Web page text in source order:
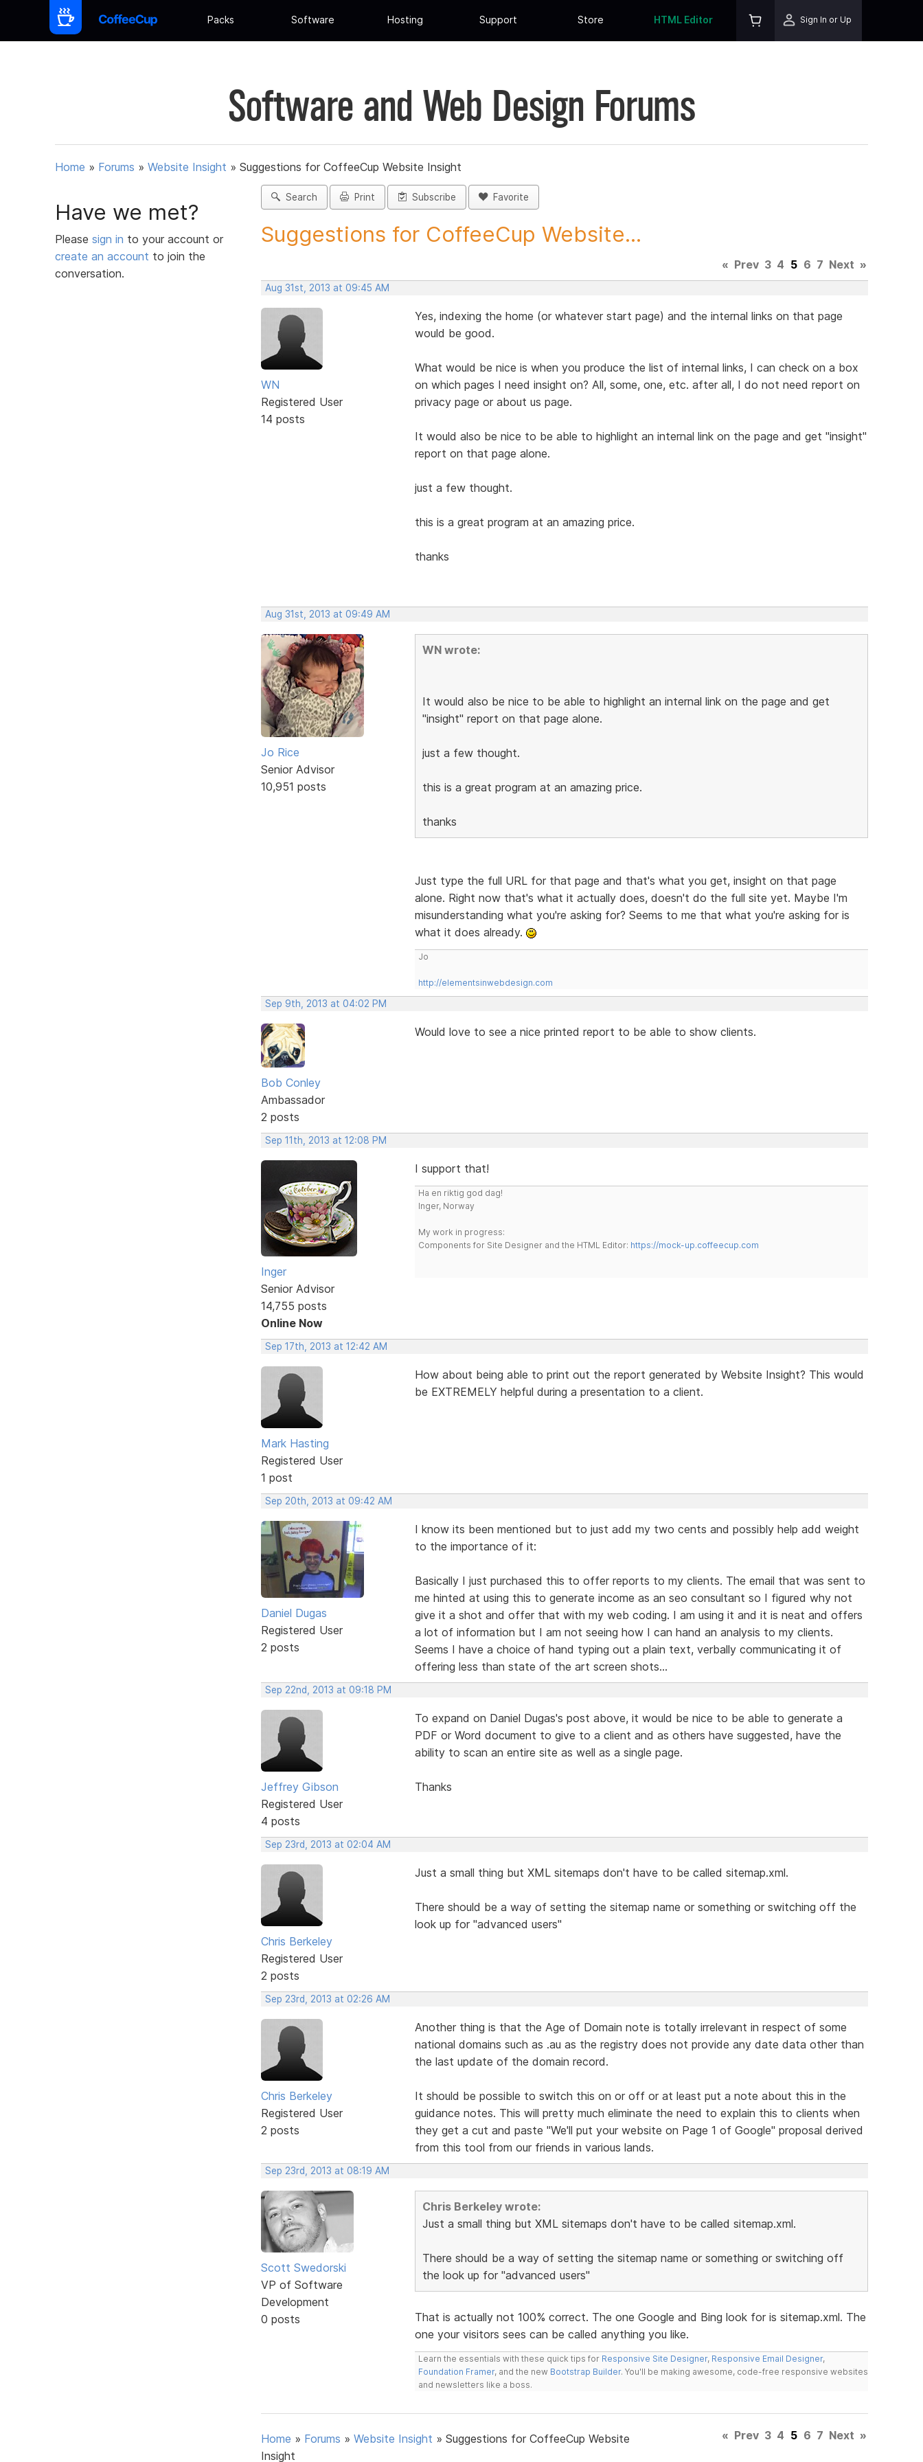
Packs Software Hosting Support Store HTML Editor Sign In or Up
Software and Web Design Forums
Home » Forums » Website Insight » Suggestions for CoffeeCup Website Insight
Have we met?
Please sign in to your account or
create an account to join the
conversation.
Search Print Subscribe Favorite
Suggestions for CoffeeCup Website...
« Prev 3 4 5 6 7 Next »
Aug 31st, 2013 at 09:45 AM
WN
Registered User
14 posts
Yes, indexing the home (or whatever start page) and the internal links on that page
would be good.
What would be nice is when you produce the list of internal links, I can check on a box
on which pages I need insight on? All, some, one, etc. after all, I do not need report on
privacy page or about us page.
It would also be nice to be able to highlight an internal link on the page and get "insight"
report on that page alone.
just a few thought.
this is a great program at an amazing price.
thanks
Aug 31st, 2013 at 09:49 AM
Jo Rice
Senior Advisor
10,951 posts
WN wrote:
It would also be nice to be able to highlight an internal link on the page and get
"insight" report on that page alone.
just a few thought.
this is a great program at an amazing price.
thanks
Just type the full URL for that page and that's what you get, insight on that page
alone. Right now that's what it actually does, doesn't do the full site yet. Maybe I'm
misunderstanding what you're asking for? Seems to me that what you're asking for is
what it does already.
Jo
http://elementsinwebdesign.com
Sep 9th, 2013 at 04:02 PM
Bob Conley
Ambassador
2 posts
Would love to see a nice printed report to be able to show clients.
Sep 11th, 2013 at 12:08 PM
Inger
Senior Advisor
14,755 posts
Online Now
I support that!
Ha en riktig god dag!
Inger, Norway
My work in progress:
Components for Site Designer and the HTML Editor: https://mock-up.coffeecup.com
Sep 17th, 2013 at 12:42 AM
Mark Hasting
Registered User
1 post
How about being able to print out the report generated by Website Insight? This would
be EXTREMELY helpful during a presentation to a client.
Sep 20th, 2013 at 09:42 AM
Daniel Dugas
Registered User
2 posts
I know its been mentioned but to just add my two cents and possibly help add weight
to the importance of it:
Basically I just purchased this to offer reports to my clients. The email that was sent to
me hinted at using this to generate income as an seo consultant so I figured why not
give it a shot and offer that with my web coding. I am using it and it is neat and offers
a lot of information but I am not seeing how I can hand an analysis to my clients.
Seems I have a choice of hand typing out a plain text, verbally communicating it of
offering less than state of the art screen shots...
Sep 22nd, 2013 at 09:18 PM
Jeffrey Gibson
Registered User
4 posts
To expand on Daniel Dugas's post above, it would be nice to be able to generate a
PDF or Word document to give to a client and as others have suggested, have the
ability to scan an entire site as well as a single page.
Thanks
Sep 23rd, 2013 at 02:04 AM
Chris Berkeley
Registered User
2 posts
Just a small thing but XML sitemaps don't have to be called sitemap.xml.
There should be a way of setting the sitemap name or something or switching off the
look up for "advanced users"
Sep 23rd, 2013 at 02:26 AM
Chris Berkeley
Registered User
2 posts
Another thing is that the Age of Domain note is totally irrelevant in respect of some
national domains such as .au as the registry does not provide any date data other than
the last update of the domain record.
It should be possible to switch this on or off or at least put a note about this in the
guidance notes. This will pretty much eliminate the need to explain this to clients when
they get a cut and paste "We'll put your website on Page 1 of Google" proposal derived
from this tool from our friends in various lands.
Sep 23rd, 2013 at 08:19 AM
Scott Swedorski
VP of Software
Development
0 posts
Chris Berkeley wrote:
Just a small thing but XML sitemaps don't have to be called sitemap.xml.
There should be a way of setting the sitemap name or something or switching off
the look up for "advanced users"
That is actually not 100% correct. The one Google and Bing look for is sitemap.xml. The
one your visitors sees can be called anything you like.
Learn the essentials with these quick tips for Responsive Site Designer, Responsive Email Designer,
Foundation Framer, and the new Bootstrap Builder. You'll be making awesome, code-free responsive websites
and newsletters like a boss.
Home » Forums » Website Insight » Suggestions for CoffeeCup Website
Insight
« Prev 3 4 5 6 7 Next »